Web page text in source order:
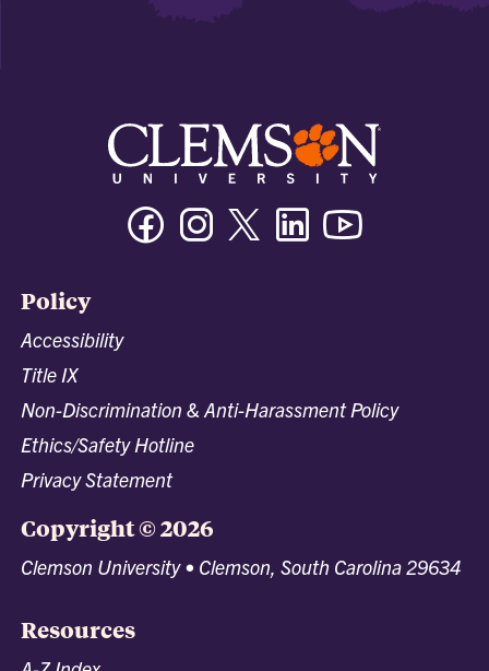
FacebookInstagramTwitter/XLinkedin
Policy
Accessibility
Title IX
Non-Discrimination & Anti-Harassment Policy
Ethics/Safety Hotline
Privacy Statement
Copyright © 2026
Clemson University • Clemson, South Carolina 29634
Resources